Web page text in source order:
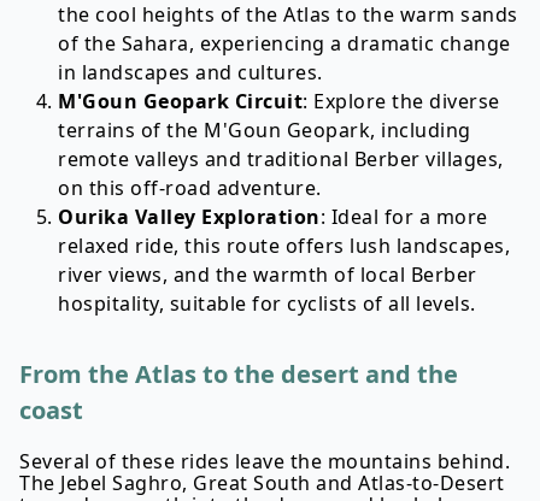
the cool heights of the Atlas to the warm sands
of the Sahara, experiencing a dramatic change
in landscapes and cultures.
M'Goun Geopark Circuit: Explore the diverse
terrains of the M'Goun Geopark, including
remote valleys and traditional Berber villages,
on this off-road adventure.
Ourika Valley Exploration: Ideal for a more
relaxed ride, this route offers lush landscapes,
river views, and the warmth of local Berber
hospitality, suitable for cyclists of all levels.
From the Atlas to the desert and the
coast
Several of these rides leave the mountains behind.
The Jebel Saghro, Great South and Atlas-to-Desert